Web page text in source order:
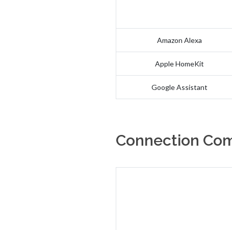
Amazon Alexa
Apple HomeKit
Google Assistant
Connection